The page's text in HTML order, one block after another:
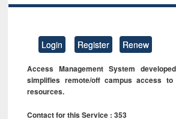
Login Register Renew
Access Management System
simplifies remote/off campus access
resources.
Contact for this Service : 353